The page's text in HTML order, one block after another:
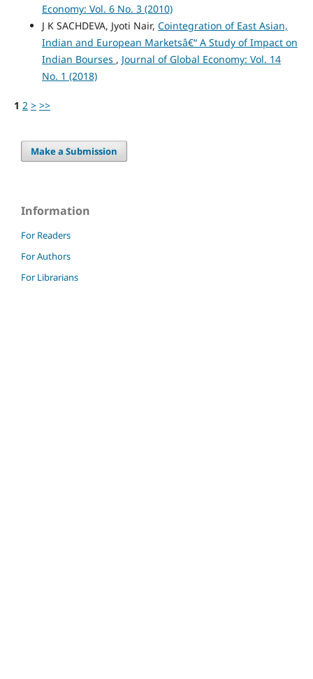
Economy: Vol. 6 No. 3 (2010)
J K SACHDEVA, Jyoti Nair, Cointegration of East Asian,
Indian and European Marketsâ€“ A Study of Impact on
Indian Bourses , Journal of Global Economy: Vol. 14
No. 1 (2018)
1 2 > >>
Make a Submission
Information
For Readers
For Authors
For Librarians